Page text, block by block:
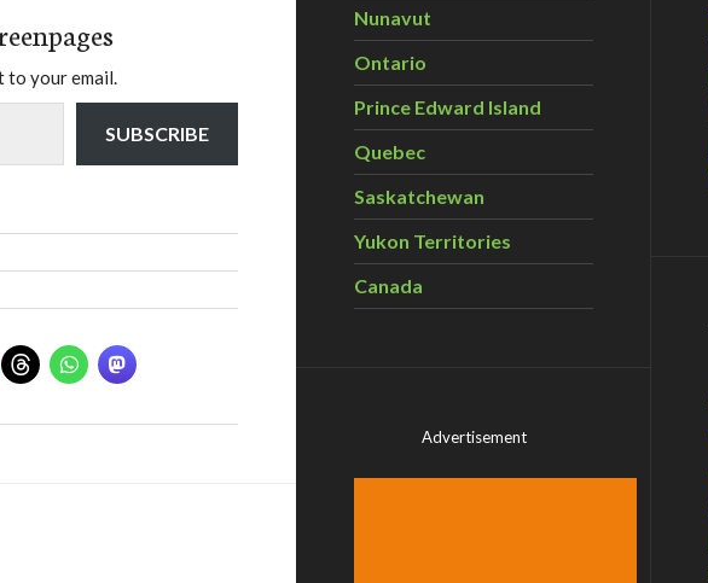
your email.
SUBSCRIBE
Nunavut
Ontario
Prince Edward Island
Quebec
Saskatchewan
Yukon Territories
Canada
Advertisement